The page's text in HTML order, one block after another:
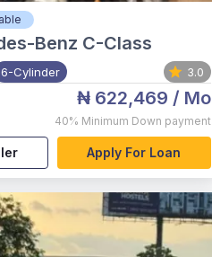
Benz C-Class
6-Cylinder 3.0
₦ 622,469 / Mo
40% Minimum Down payment
Apply For Loan